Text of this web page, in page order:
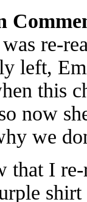
re-
left,
this
now
we
that I